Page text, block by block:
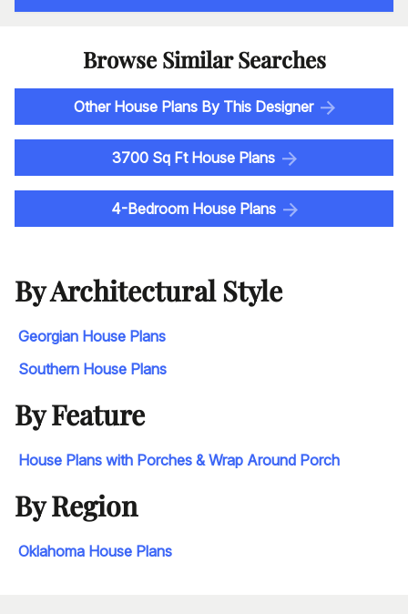
Browse Similar Searches
Other House Plans By This Designer
3700 Sq Ft House Plans
4-Bedroom House Plans
By Architectural Style
Georgian House Plans
Southern House Plans
By Feature
House Plans with Porches & Wrap Around Porch
By Region
Oklahoma House Plans